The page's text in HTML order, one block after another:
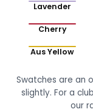
Lavender
Cherry
Aus Yellow
Swatches are an
slightly. For a
our